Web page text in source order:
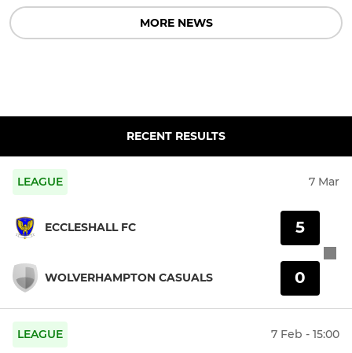
MORE NEWS
RECENT RESULTS
LEAGUE 7 Mar
ECCLESHALL FC
WOLVERHAMPTON CASUALS
5
0
LEAGUE 7 Feb - 15:00